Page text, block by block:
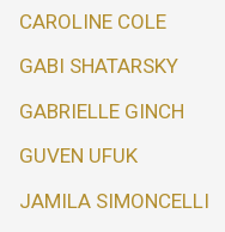
CAROLINE COLE
GABI SHATARSKY
GABRIELLE GINCH
GUVEN UFUK
JAMILA SIMONCELLI